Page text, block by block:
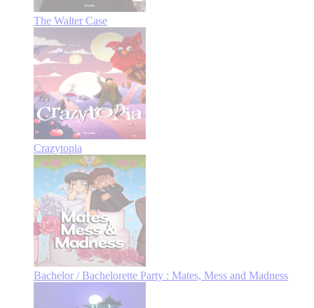
The Walter Case
Crazytopia
Bachelor / Bachelorette Party : Mates, Mess and Madness